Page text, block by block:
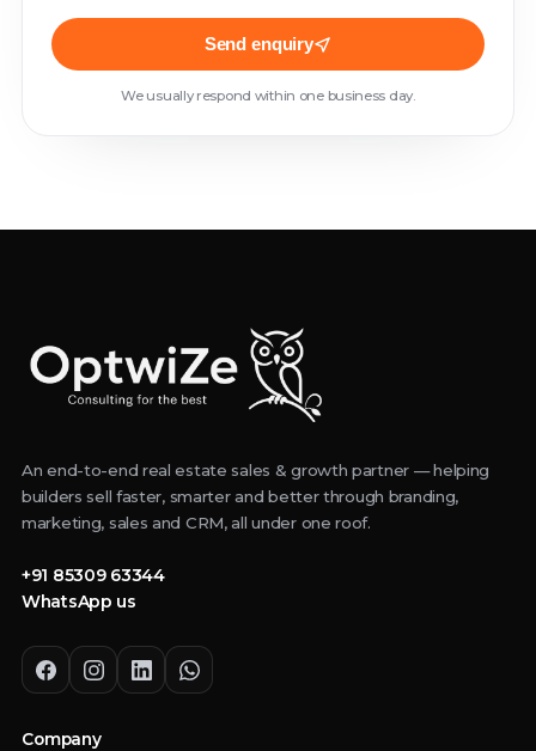
Send enquiry
We usually respond within one business day.
An end-to-end real estate sales & growth partner — helping
builders sell faster, smarter and better through branding,
marketing, sales and CRM, all under one roof.
+91 85309 63344
WhatsApp us
Company